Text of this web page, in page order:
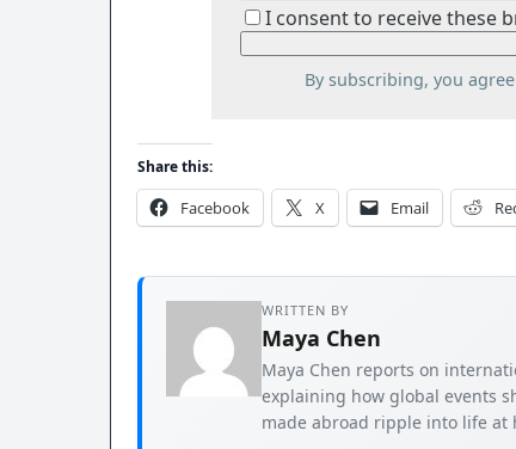
I consent to receive these
By subscribing, you
Share this:
Facebook X Email
WRITTEN BY
Maya Chen
Maya Chen reports on
explaining how global events
made abroad ripple into life at